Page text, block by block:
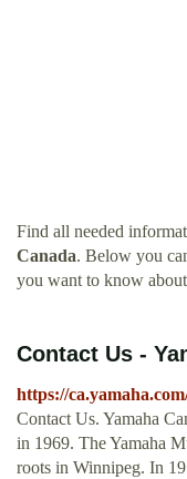
Find all needed
Canada. Below you
you want to know
Contact Us -
https://
Contact Us. Yamaha
in 1969. The Yamaha
roots in Winnipeg. In